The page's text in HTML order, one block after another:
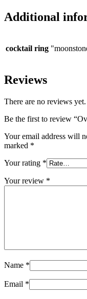
Additional
cocktail ring
Reviews
There are no reviews yet.
Be the first to review
Your email address will
marked *
Your rating *
Your review *
Name *
Email *